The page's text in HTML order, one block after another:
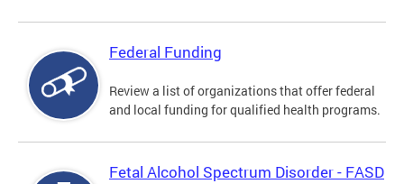
Federal Funding
Review a list of organizations that offer federal
and local funding for qualified health programs.
Fetal Alcohol Spectrum Disorder - FASD